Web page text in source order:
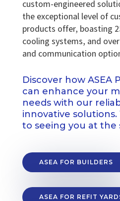
custom-engineered
the exceptional level of
products offer, boasting
cooling systems, and
and communication
Discover how ASEA
can enhance your
needs with our
innovative
to seeing you at the
ASEA FOR BUILDERS
ASEA FOR REFIT